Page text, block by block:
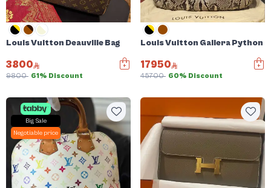
Louis Vuitton Deauville Bag
3800
9800 61% Discount
Louis Vuitton Gallera Python
17950
45700 60% Discount
Big Sale
Negotiable price